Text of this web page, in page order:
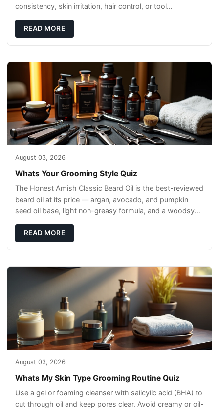
consistency, skin irritation, hair control, or tool
READ MORE
August 03, 2026
Whats Your Grooming Style Quiz
The Honest Amish Classic Beard Oil is the best-reviewed
beard oil at its price — argan, avocado, and pumpkin
seed oil base, light non-greasy formula, and a woodsy
READ MORE
August 03, 2026
Whats My Skin Type Grooming Routine Quiz
Use a gel or foaming cleanser with salicylic acid (BHA) to
cut through oil and keep pores clear. Avoid creamy or oil-